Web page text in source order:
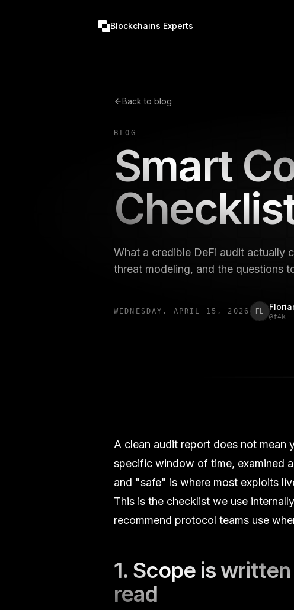
Blockchains Experts
Back to blog
BLOG
Smart
What a credible DeFi audit actually
threat modeling, and the questions
WEDNESDAY, APRIL 15, 2026 FL
@f4k
A clean audit report does not mean
specific window of time, examined
and "safe" is where most exploits
This is the checklist we use
recommend protocol teams use
1. Scope is
read